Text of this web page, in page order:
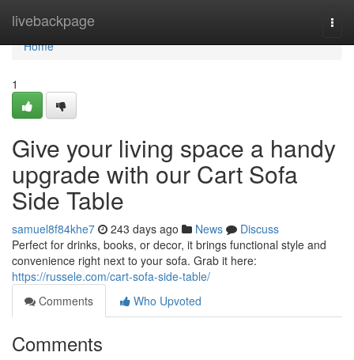
livebackpage
Home
Home
1
Give your living space a handy
upgrade with our Cart Sofa
Side Table
samuel8f84khe7 243 days ago News
Discuss
Perfect for drinks, books, or decor, it brings functional style and
convenience right next to your sofa. Grab it here:
https://russele.com/cart-sofa-side-table/
Comments
Who Upvoted
Comments